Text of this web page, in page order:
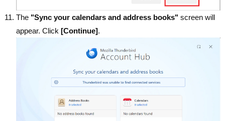
The "Sync your calendars and address books" screen will
appear. Click[Continue].